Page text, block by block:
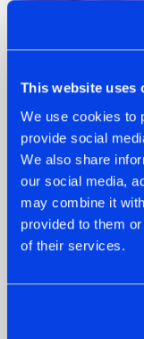
This website uses
We use cookies to
provide social
We also share
our social media,
may combine it
provided to them
of their services.
07.08.2026
TATANKA
BACK TO HIS
ROOTS WITH
'BEYOND TIME'